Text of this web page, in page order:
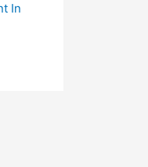
In